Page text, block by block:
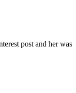
post and her was